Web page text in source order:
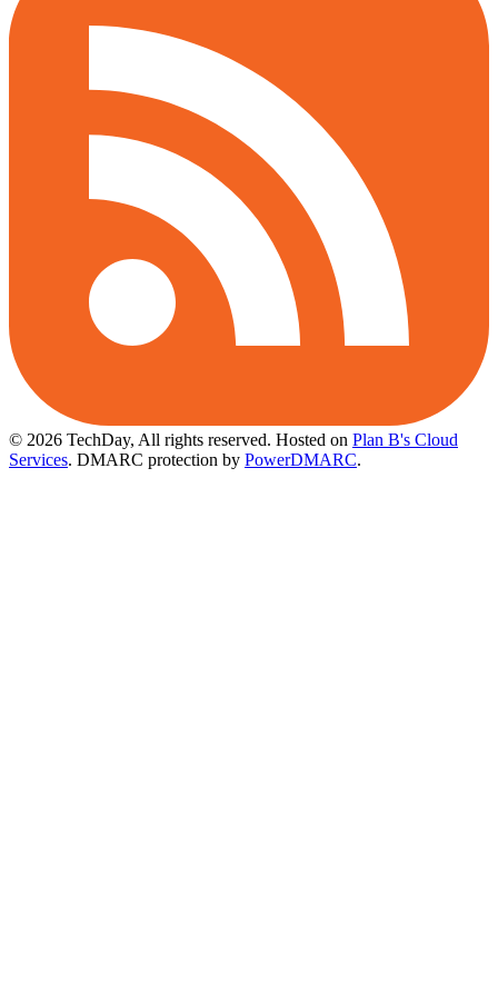
© 2026 TechDay, All rights reserved. Hosted on Plan B's Cloud
Services. DMARC protection by PowerDMARC.